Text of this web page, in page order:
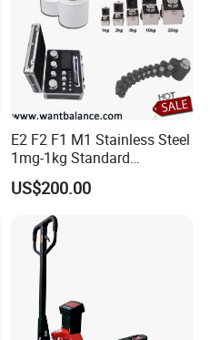
E2 F2 F1 M1 Stainless Steel
1mg-1kg Standard
Calibration Weights
US$200.00